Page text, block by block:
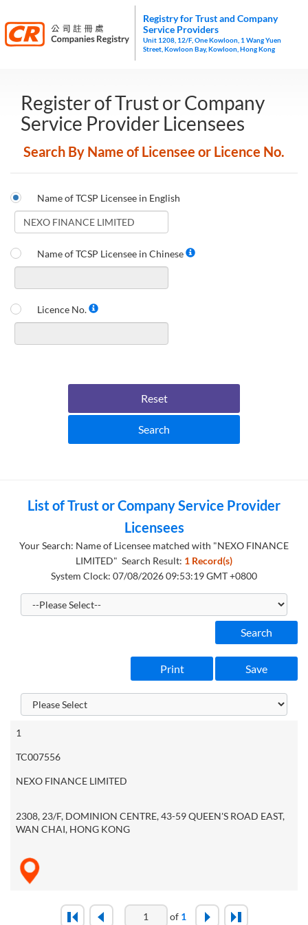
Registry for Trust and Company
Service Providers
Unit 1208, 12/F, One Kowloon, 1 Wang Yuen
Street, Kowloon Bay, Kowloon, Hong Kong
Register of Trust or Company
Service Provider Licensees
Search By Name of Licensee or Licence No.
Name of TCSP Licensee in English
Name of TCSP Licensee in Chinese
Licence No.
Reset
Search
List of Trust or Company Service Provider
Licensees
Your Search: Name of Licensee matched with "NEXO FINANCE
LIMITED" Search Result: 1 Record(s)
System Clock: 07/08/2026 09:53:19 GMT +0800
Search
Print Save
1
TC007556
NEXO FINANCE LIMITED
2308, 23/F, DOMINION CENTRE, 43-59 QUEEN'S ROAD EAST,
WAN CHAI, HONG KONG
of 1